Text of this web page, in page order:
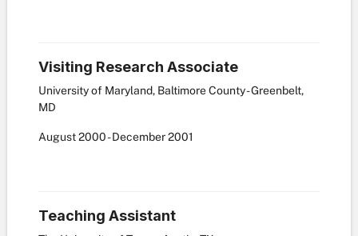
Visiting Research Associate
University of Maryland, Baltimore County - Greenbelt,
MD
August2000- December2001
Teaching Assistant